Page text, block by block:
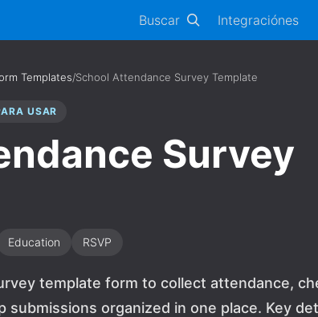
Buscar Integraciónes
Templates/School Attendance Survey Template
USAR
Survey
Education RSVP
template form to collect attendance,
organized in one place. Key